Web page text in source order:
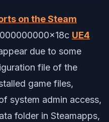
on the Steam
UE4
due to some
file of the
game files,
system admin access,
folder in Steamapps,